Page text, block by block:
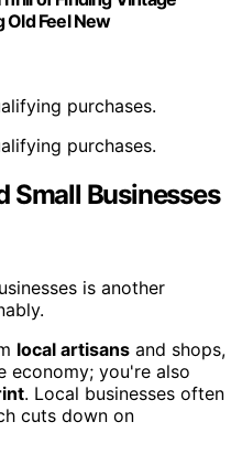
Feel New
purchases.
purchases.
Small Businesses
is another
local artisans and shops,
economy; you're also
. Local businesses often
cuts down on